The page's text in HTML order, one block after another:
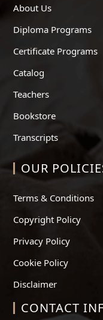
About Us
Diploma Programs
Certificate Programs
Catalog
Teachers
Bookstore
Transcripts
OUR
Terms & Conditions
Copyright Policy
Privacy Policy
Cookie Policy
Disclaimer
CONTACT